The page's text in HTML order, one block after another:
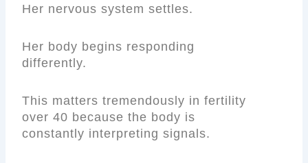
Her nervous system settles.
Her body begins responding
differently.
This matters tremendously in fertility
over 40 because the body is
constantly interpreting signals.